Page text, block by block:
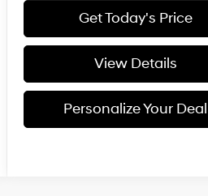
Get Today's Price
View Details
Personalize Your Deal